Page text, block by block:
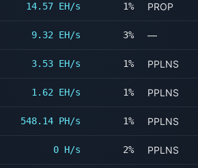
14.57 EH/s 1% PROP
9.32 EH/s 3% —
3.53 EH/s 1% PPLNS
1.62 EH/s 1% PPLNS
548.14 PH/s 1% PPLNS
0 H/s 2% PPLNS